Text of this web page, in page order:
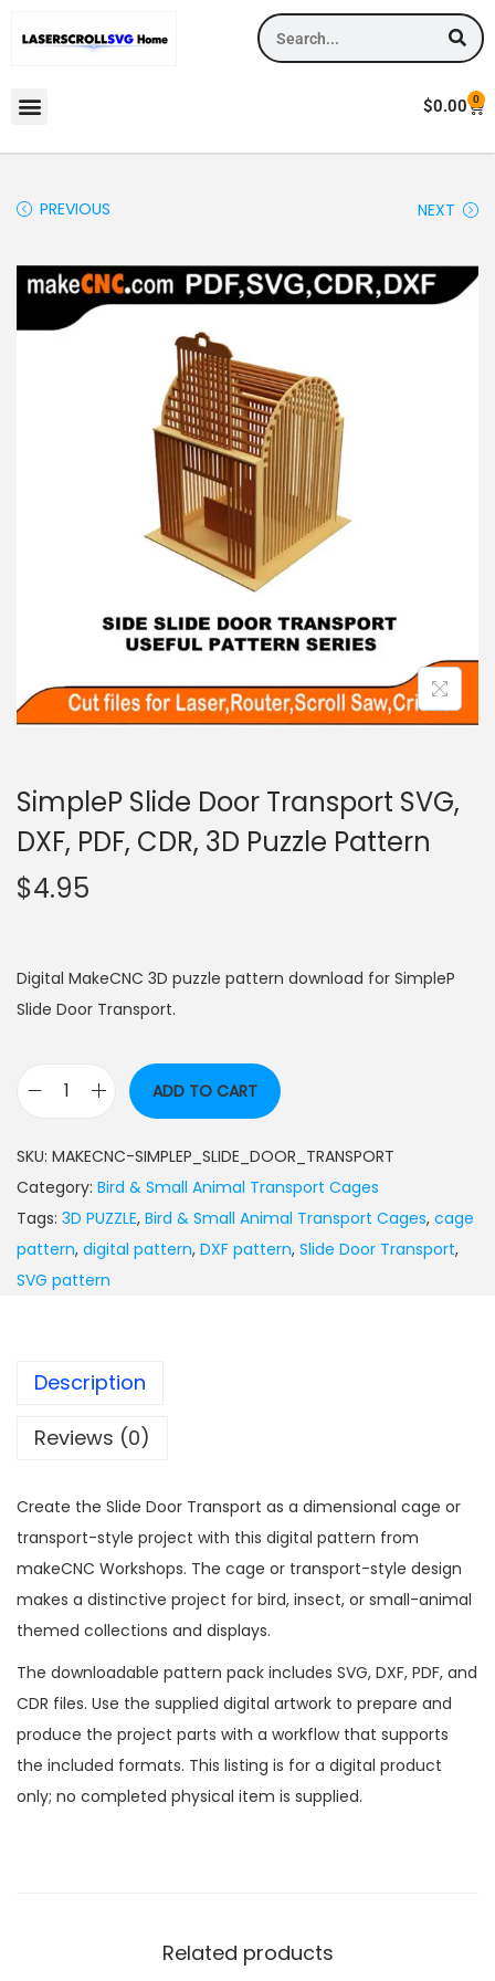
$0.00 0
PREVIOUS NEXT
SimpleP Slide Door Transport SVG,
DXF, PDF, CDR, 3D Puzzle Pattern
$4.95
Digital MakeCNC 3D puzzle pattern download for SimpleP
Slide Door Transport.
ADD TO CART
SKU: MAKECNC-SIMPLEP_SLIDE_DOOR_TRANSPORT
Category: Bird & Small Animal Transport Cages
Tags: 3D PUZZLE, Bird & Small Animal Transport Cages, cage
pattern, digital pattern, DXF pattern, Slide Door Transport,
SVG pattern
Description
Reviews (0)
Create the Slide Door Transport as a dimensional cage or
transport-style project with this digital pattern from
makeCNC Workshops. The cage or transport-style design
makes a distinctive project for bird, insect, or small-animal
themed collections and displays.
The downloadable pattern pack includes SVG, DXF, PDF, and
CDR files. Use the supplied digital artwork to prepare and
produce the project parts with a workflow that supports
the included formats. This listing is for a digital product
only; no completed physical item is supplied.
Related products